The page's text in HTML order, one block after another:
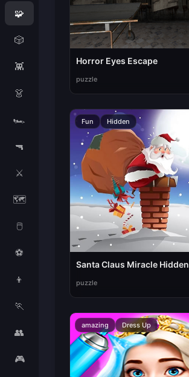
🧩
🎲
👾
👗
🏎️
🔫
⚔️
🗺️
🖱️
⚽
👦
🏃
👥
🎮
Horror Eyes Escape
puzzle
Fun Hidden
Santa Claus Miracle Hidden
puzzle
amazing Dress Up